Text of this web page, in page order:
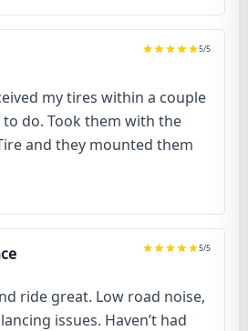
5/5
my tires within a couple
to do. Took them with the
and they mounted them
5/5
ride great. Low road noise,
issues. Haven’t had